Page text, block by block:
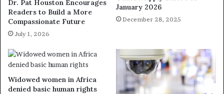
Dr. Pat Houston Encourages
Readers to Build a More
Compassionate Future
July 1, 2026
January 2026
December 28, 2025
Widowed women in Africa
denied basic human rights